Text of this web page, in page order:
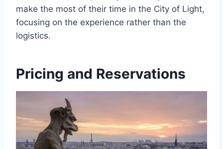
make the most of their time in the City of Light,
focusing on the experience rather than the
logistics.
Pricing and Reservations